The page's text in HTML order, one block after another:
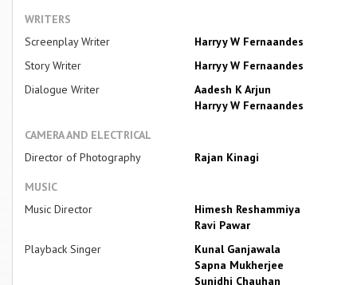
WRITERS
Screenplay Writer
Harryy W Fernaandes
Story Writer
Harryy W Fernaandes
Dialogue Writer
Aadesh K Arjun
Harryy W Fernaandes
CAMERA AND ELECTRICAL
Director of Photography
Rajan Kinagi
MUSIC
Music Director
Himesh Reshammiya
Ravi Pawar
Playback Singer
Kunal Ganjawala
Sapna Mukherjee
Sunidhi Chauhan